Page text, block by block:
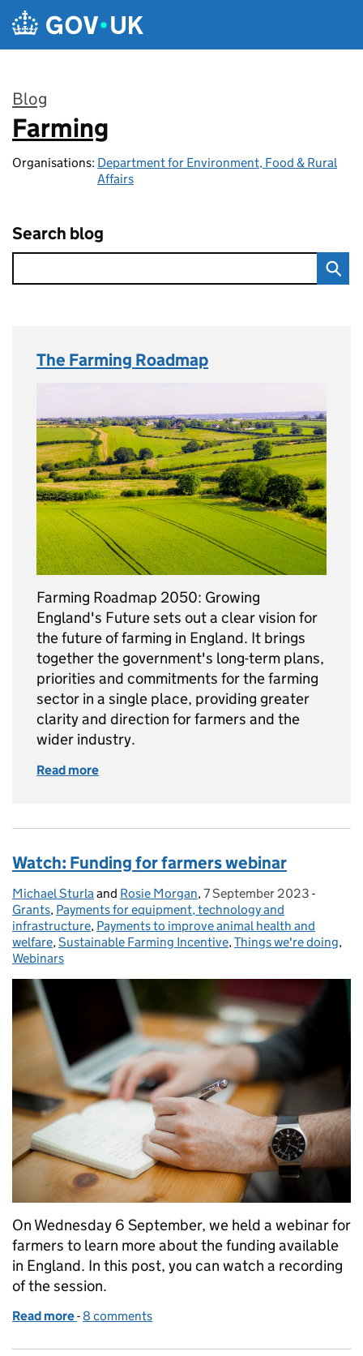
Skip to main content
Blog
:
Farming
Organisations: Department for Environment, Food & Rural
Affairs
Search blog
The Farming Roadmap
Farming Roadmap 2050: Growing
England's Future sets out a clear vision for
the future of farming in England. It brings
together the government's long-term plans,
priorities and commitments for the farming
sector in a single place, providing greater
clarity and direction for farmers and the
wider industry.
Read more
Watch: Funding for farmers webinar
Posted by:
Michael Sturla and Rosie Morgan, Posted on:
7 September 2023 -
Grants, Payments for equipment, technology and
infrastructure, Payments to improve animal health and
welfare, Sustainable Farming Incentive, Things we're doing,
Webinars
On Wednesday 6 September, we held a webinar for
farmers to learn more about the funding available
in England. In this post, you can watch a recording
of the session.
Read more of Watch: Funding for farmers webinar
-8 comments